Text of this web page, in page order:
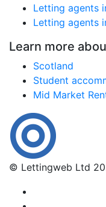
Letting agents
Letting agents
Learn more
Scotland
Student
Mid Market
© Lettingweb Ltd